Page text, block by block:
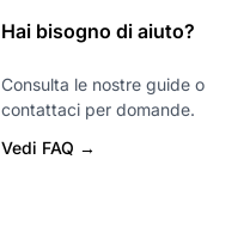
Hai bisogno di aiuto?
Consulta le nostre guide o
contattaci per domande.
Vedi FAQ →